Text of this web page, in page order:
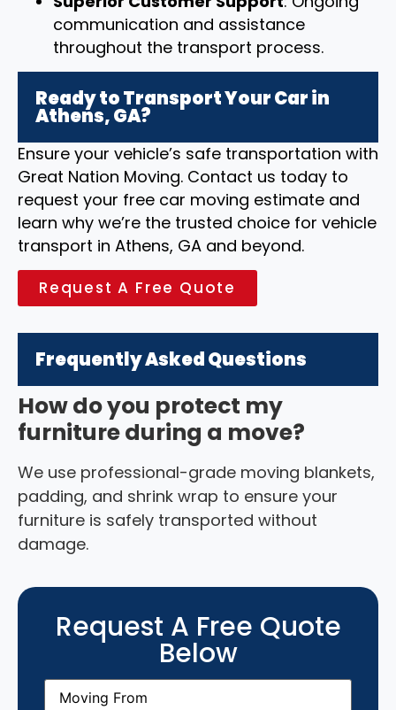
communication and assistance
throughout the transport process.
Ready to Transport Your Car in
Athens, GA?
Ensure your vehicle’s safe transportation with
Great Nation Moving. Contact us today to
request your free car moving estimate and
learn why we’re the trusted choice for vehicle
transport in Athens, GA and beyond.
Request A Free Quote
Frequently Asked Questions
How do you protect my
furniture during a move?
We use professional-grade moving blankets,
padding, and shrink wrap to ensure your
furniture is safely transported without
damage.
Request A Free Quote
Below
Moving
From(Required)